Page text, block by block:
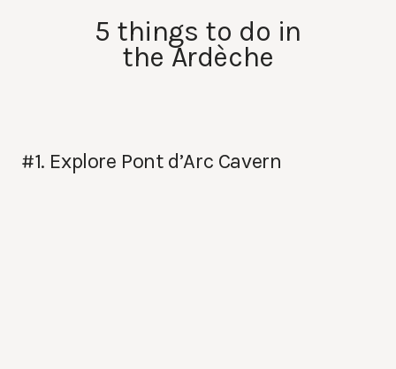
5 things to do in
the Ardèche
#1. Explore Pont d’Arc Cavern